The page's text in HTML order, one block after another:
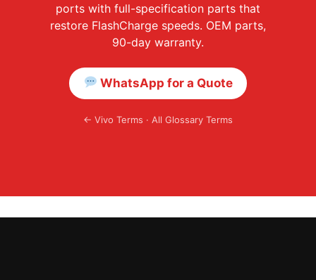
ports with full-specification parts that
restore FlashCharge speeds. OEM parts,
90-day warranty.
WhatsApp for a Quote
← Vivo Terms · All Glossary Terms